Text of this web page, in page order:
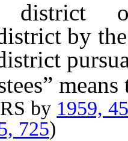
district
by
means
by 1959,
725)